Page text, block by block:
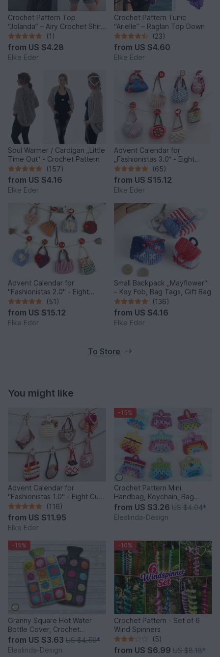
Crochet Pattern Top
“Jolanda” – Airy Crochet Shirt
with Lace Pattern
(1)
from US $4.28
Elke Eder
Crochet Pattern Tunic
“Arielle” – Raglan Top Down
(23)
from US $4.60
Elke Eder
Soul Warmer / Cardigan „Little
Time Out“ - Crochet Pattern
(157)
from US $4.16
Elke Eder
Advent Calendar for
„Fashionistas 3.0“ - Eight
fantastic bag models
(65)
from US $15.12
Elke Eder
Advent Calendar for
"Fashionistas 2.0" - Eight
enchanting bag models
(51)
from US $15.12
Elke Eder
Small Backpack „Mayflower“
– Key Fob, Bag Tags, Gift Bag
(136)
from US $4.16
Elke Eder
To Store
You might like
Advent Calendar for
"Fashionistas 1.0" - Eight Cute
Little Bags
(116)
from US $11.95
Elke Eder
-15%
Crochet Pattern Mini
Handbag, Keychain, Bag
Charm, Advent Calendar DIY
Idea
from US $3.26 US $4.04*
Elealinda-Design
-15%
Granny Square Hot Water
Bottle Cover, Crochet
Pattern, PDF US terms
from US $3.63 US $4.50*
Elealinda-Design
-10%
Crochet Pattern - Set of 6
Wind Spinners
(5)
from US $6.99 US $8.18*